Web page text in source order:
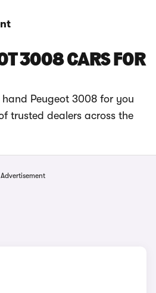
3008 CARS FOR
Peugeot 3008 for you
trusted dealers across the
Advertisement